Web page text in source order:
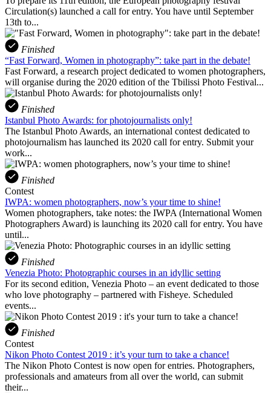
Circulation(s) launched a call for entry. You have until September
13th to...
Finished
“Fast Forward, Women in photography”: take part in the debate!
Fast Forward, a research project dedicated to women photographers,
will organise during the 2020 edition of the Tbilissi Photo Festival...
Finished
Istanbul Photo Awards: for photojournalists only!
The Istanbul Photo Awards, an international contest dedicated to
photojournalism has launched its 2020 call for entry. Submit your
work...
Finished
Contest
IWPA: women photographers, now’s your time to shine!
Women photographers, take notes: the IWPA (International Women
Photographers Award) is launching its 2020 call for entry. You have
until...
Finished
Venezia Photo: Photographic courses in an idyllic setting
For its second edition, Venezia Photo – an event dedicated to those
who love photography – partnered with Fisheye. Scheduled
events...
Finished
Contest
Nikon Photo Contest 2019 : it’s your turn to take a chance!
The Nikon Photo Contest is now open for entries. Photographers,
professionals and amateurs from all over the world, can submit
their...